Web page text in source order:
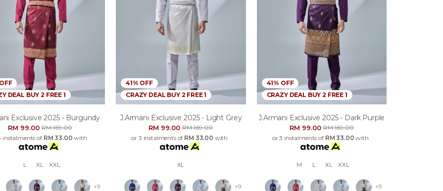
DEAL BUY 2 FREE 1
Exclusive 2025 - Burgundy
RM 99.00RM 169.00
instalments of RM 33.00 with
L XL XXL
+9
41% OFF
CRAZY DEAL BUY 2 FREE 1
J.armani Exclusive 2025 - Light Grey
RM 99.00RM 169.00
or 3 instalments of RM 33.00 with
XL
+9
41% OFF
CRAZY DEAL BUY 2 FREE 1
J.armani Exclusive 2025 - Dark Purple
RM 99.00RM 169.00
or 3 instalments of RM 33.00 with
M L XL XXL
+9